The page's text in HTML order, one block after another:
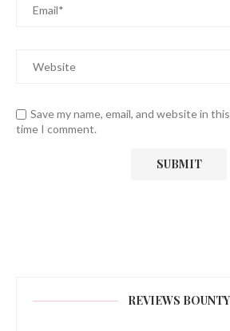
Save my name, email, and website in
time I comment.
REVIEWS BOUNTY